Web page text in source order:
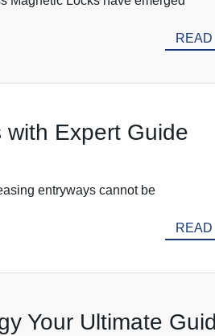
Expert Guide
entryways cannot be
Your Ultimate